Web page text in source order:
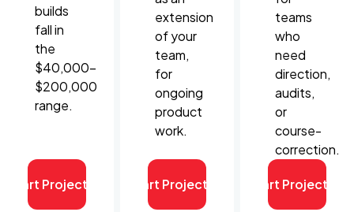
builds
fall in
the
$40,000–
$200,000
range.
Start Project
extension
of your
team,
for
ongoing
product
work.
Start Project
teams
who
need
direction,
audits,
or
course-
correction.
Start Project